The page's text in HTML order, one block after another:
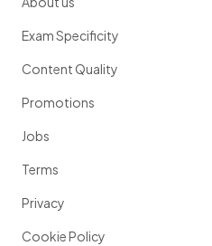
Exam Specificity
Content Quality
Promotions
Jobs
Terms
Privacy
Cookie Policy